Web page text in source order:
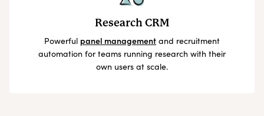
Research CRM
Powerful panel management and recruitment
automation for teams running research with their
own users at scale.